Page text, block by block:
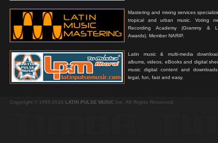
Mastering and mixing services
tropical and urban music. Voting
Recording Academy (Grammy &
Awards). Member NARIP.
Latin music & multi-media
albums, videos, eBooks and digital
music digital content and
legal, fun, fast and easy.
Copyright © 1999-2026 LATIN PULSE MUSIC Inc. All Rights Reserved.